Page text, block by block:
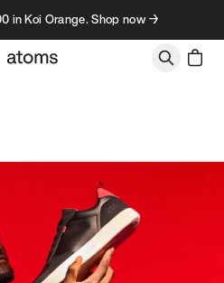
in Koi Orange. Shop now →